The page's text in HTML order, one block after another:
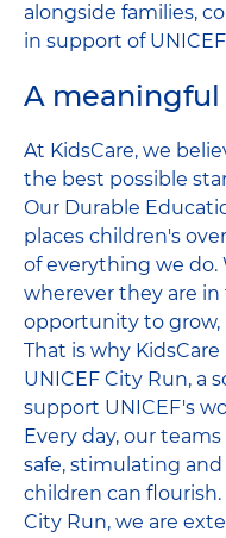
alongside families,
in support of
A
At KidsCare, we
the best possible
Our Durable
places children's
of everything we do.
wherever they are
opportunity to grow,
That is why
UNICEF City Run, a
support UNICEF's
Every day, our
safe, stimulating
children can
City Run, we are